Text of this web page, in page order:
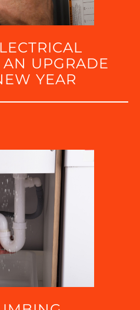
UPGRADE
YEAR